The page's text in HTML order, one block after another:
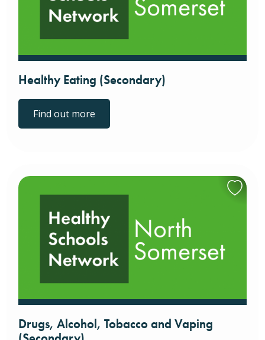
Healthy Eating (Secondary)
Find out more
Drugs, Alcohol, Tobacco and Vaping